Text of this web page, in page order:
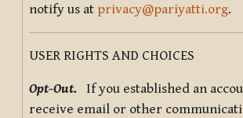
notify us at privacy@pariyatti.org.
USER RIGHTS AND CHOICES
Opt-Out. If you established an
receive email or other